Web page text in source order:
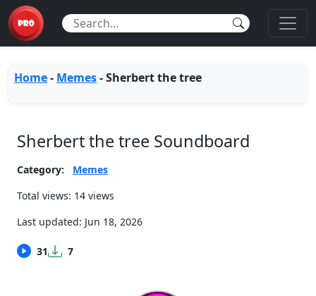
Home- Memes-Sherbert the tree
Sherbert the tree Soundboard
Category:
Memes
Total views: 14 views
Last updated: Jun 18, 2026
31 7